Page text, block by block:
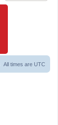
All times are UTC